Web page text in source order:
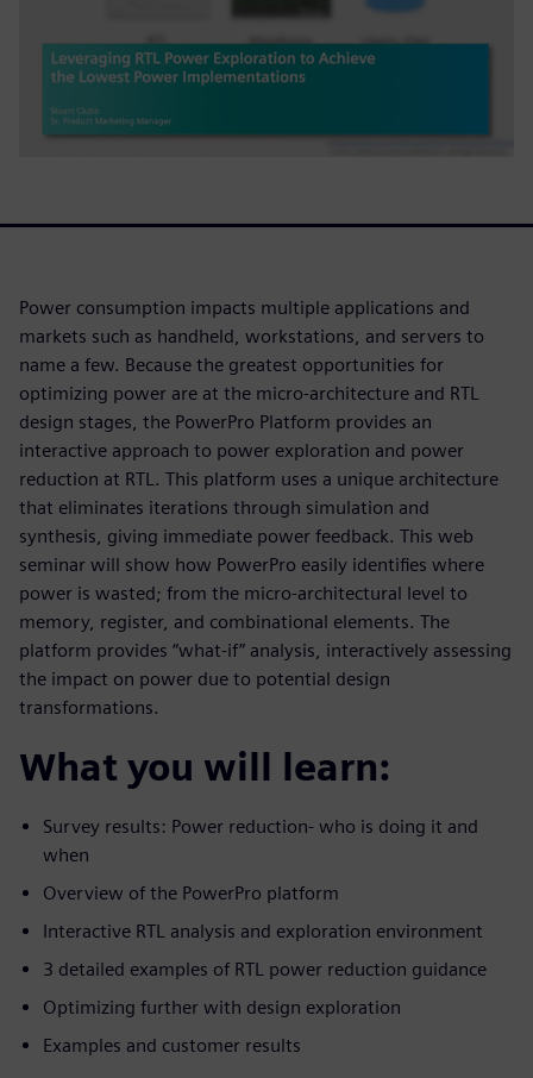
Power consumption impacts multiple applications and
markets such as handheld, workstations, and servers to
name a few. Because the greatest opportunities for
optimizing power are at the micro-architecture and RTL
design stages, the PowerPro Platform provides an
interactive approach to power exploration and power
reduction at RTL. This platform uses a unique architecture
that eliminates iterations through simulation and
synthesis, giving immediate power feedback. This web
seminar will show how PowerPro easily identifies where
power is wasted; from the micro-architectural level to
memory, register, and combinational elements. The
platform provides “what-if” analysis, interactively assessing
the impact on power due to potential design
transformations.
What you will learn:
Survey results: Power reduction- who is doing it and
when
Overview of the PowerPro platform
Interactive RTL analysis and exploration environment
3 detailed examples of RTL power reduction guidance
Optimizing further with design exploration
Examples and customer results